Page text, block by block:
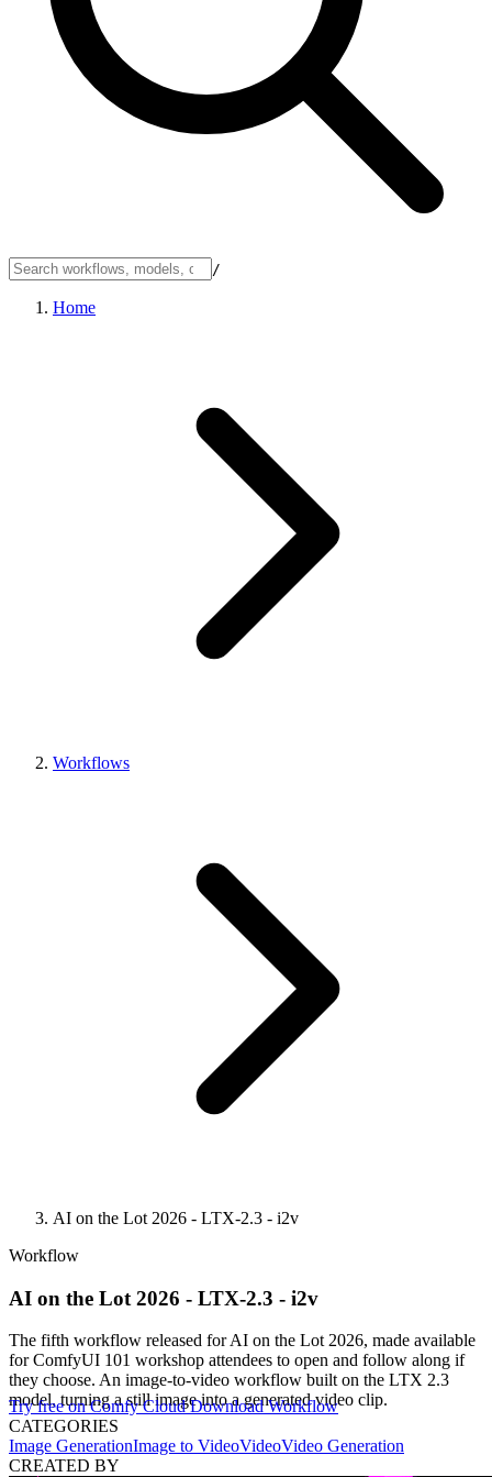
/
Home
Workflows
AI on the Lot 2026 - LTX-2.3 - i2v
Workflow
AI on the Lot 2026 - LTX-2.3 - i2v
The fifth workflow released for AI on the Lot 2026, made available
for ComfyUI 101 workshop attendees to open and follow along if
they choose. An image-to-video workflow built on the LTX 2.3
model, turning a still image into a generated video clip.
Try free on Comfy CloudDownload Workflow
CATEGORIES
Image GenerationImage to VideoVideoVideo Generation
CREATED BY